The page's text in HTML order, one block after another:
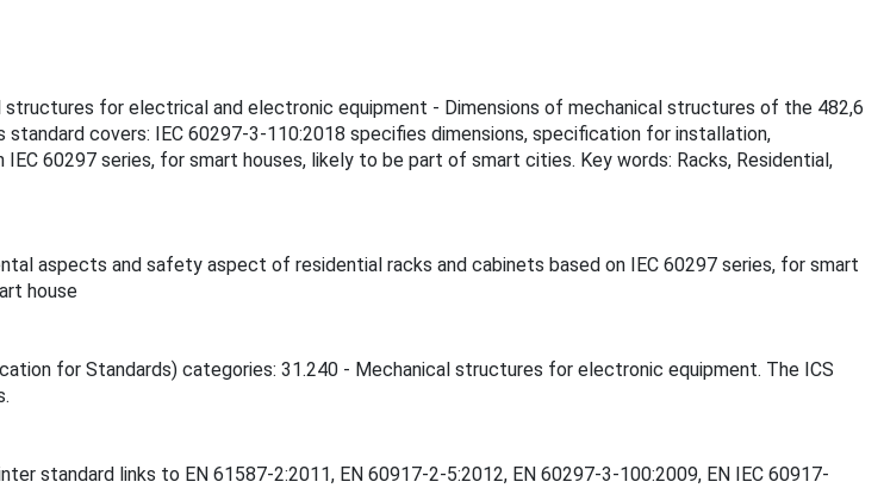
for electrical and electronic equipment - Dimensions of mechanical structures of the 482,6
covers: IEC 60297-3-110:2018 specifies dimensions, specification for installation,
60297 series, for smart houses, likely to be part of smart cities. Key words: Racks, Residential,
aspects and safety aspect of residential racks and cabinets based on IEC 60297 series, for smart
house
for Standards) categories: 31.240 - Mechanical structures for electronic equipment. The ICS
standard links to EN 61587-2:2011, EN 60917-2-5:2012, EN 60297-3-100:2009, EN IEC 60917-